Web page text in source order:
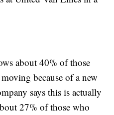
about 40% of those
because of a new
says this is actually
27% of those who